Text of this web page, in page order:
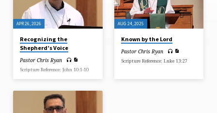
DOOR
APR 26, 2026
Recognizing the
Shepherd’s Voice
Pastor Chris Ryan
Scripture Reference: John 10:1-10
AUG 24, 2025
Known by the Lord
Pastor Chris Ryan
Scripture Reference: Luke 13:27